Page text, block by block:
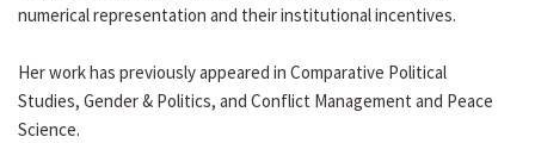
numerical representation and their institutional incentives.
Her work has previously appeared in Comparative Political
Studies, Gender & Politics, and Conflict Management and Peace
Science.